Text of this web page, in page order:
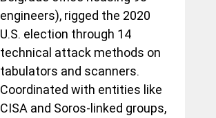
engineers), rigged the 2020
U.S. election through 14
technical attack methods on
tabulators and scanners.
Coordinated with entities like
CISA and Soros-linked groups,